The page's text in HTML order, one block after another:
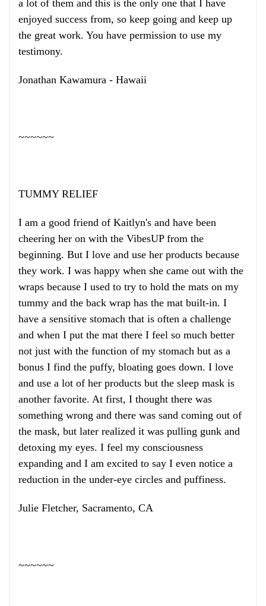
a lot of them and this is the only one that I have
enjoyed success from, so keep going and keep up
the great work. You have permission to use my
testimony.
Jonathan Kawamura - Hawaii
~~~~~~
TUMMY RELIEF
I am a good friend of Kaitlyn's and have been
cheering her on with the VibesUP from the
beginning. But I love and use her products because
they work. I was happy when she came out with the
wraps because I used to try to hold the mats on my
tummy and the back wrap has the mat built-in. I
have a sensitive stomach that is often a challenge
and when I put the mat there I feel so much better
not just with the function of my stomach but as a
bonus I find the puffy, bloating goes down. I love
and use a lot of her products but the sleep mask is
another favorite. At first, I thought there was
something wrong and there was sand coming out of
the mask, but later realized it was pulling gunk and
detoxing my eyes. I feel my consciousness
expanding and I am excited to say I even notice a
reduction in the under-eye circles and puffiness.
Julie Fletcher, Sacramento, CA
~~~~~~